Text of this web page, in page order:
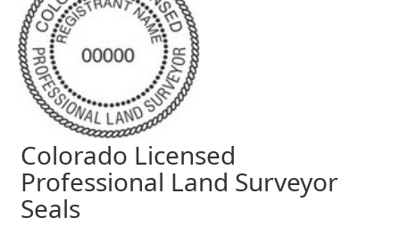
Colorado Licensed
Professional Land Surveyor
Seals